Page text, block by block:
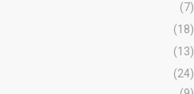
(7)
(18)
(13)
(24)